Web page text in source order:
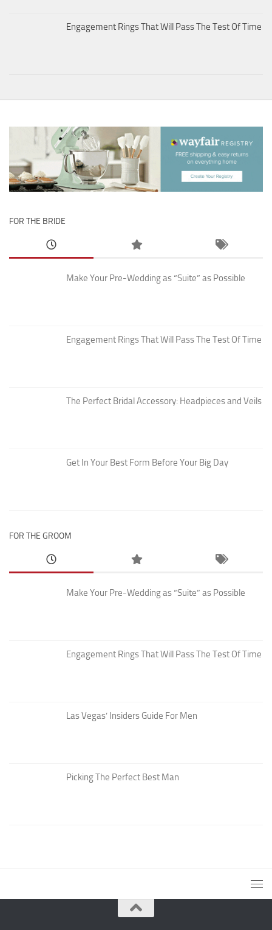
Engagement Rings That Will Pass The Test Of Time
FOR THE BRIDE
Make Your Pre-Wedding as “Suite” as Possible
Engagement Rings That Will Pass The Test Of Time
The Perfect Bridal Accessory: Headpieces and Veils
Get In Your Best Form Before Your Big Day
FOR THE GROOM
Make Your Pre-Wedding as “Suite” as Possible
Engagement Rings That Will Pass The Test Of Time
Las Vegas’ Insiders Guide For Men
Picking The Perfect Best Man